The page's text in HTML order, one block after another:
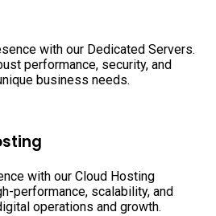
with our Dedicated Servers.
performance, security, and
business needs.
with our Cloud Hosting
performance, scalability, and
operations and growth.